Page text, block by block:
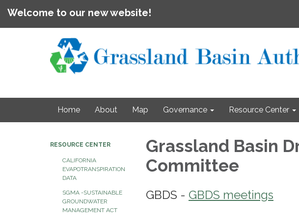
Welcome to our new website!
Home About Map Governance Resource Center
RESOURCE CENTER
CALIFORNIA
EVAPOTRANSPIRATION
DATA
SGMA -SUSTAINABLE
GROUNDWATER
MANAGEMENT ACT
Grassland Basin
Committee
GBDS - GBDS meetings